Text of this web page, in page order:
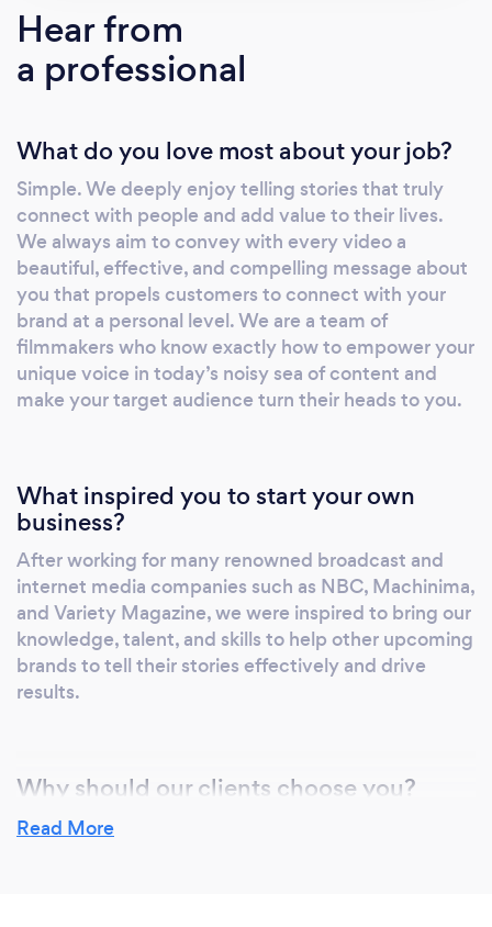
and final delivery. We specialize in music
videos, commercials, corporate videos, live
events, and social media content. Clients that
NBC, AT&T, Variety Magazine, and Combate
Americas. Please feel free to contact us and
visit our website for more information and
work samples.
Hear from
a professional
What do you love most about your job?
Simple. We deeply enjoy telling stories that truly
connect with people and add value to their lives.
We always aim to convey with every video a
beautiful, effective, and compelling message about
you that propels customers to connect with your
brand at a personal level. We are a team of
filmmakers who know exactly how to empower your
unique voice in today’s noisy sea of content and
make your target audience turn their heads to you.
What inspired you to start your own
business?
After working for many renowned broadcast and
internet media companies such as NBC, Machinima,
and Variety Magazine, we were inspired to bring our
knowledge, talent, and skills to help other upcoming
brands to tell their stories effectively and drive
results.
Why should our clients choose you?
We believe clients should choose us because of our
Read More